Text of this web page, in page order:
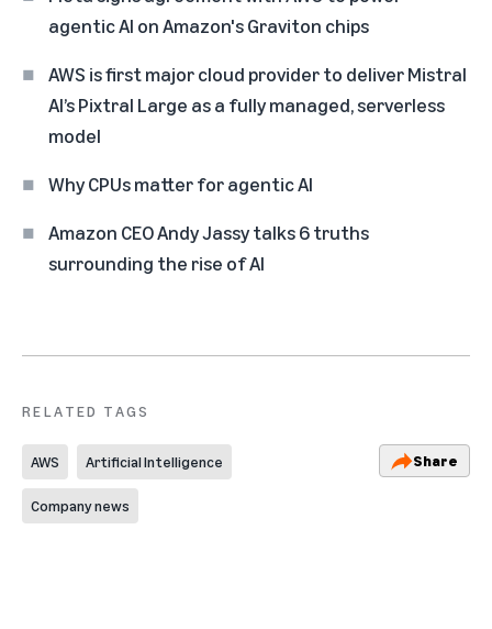
agentic AI on Amazon's Graviton chips
AWS is first major cloud provider to deliver Mistral
AI’s Pixtral Large as a fully managed, serverless
model
Why CPUs matter for agentic AI
Amazon CEO Andy Jassy talks 6 truths
surrounding the rise of AI
RELATED TAGS
AWS Artificial Intelligence
Company news
Share